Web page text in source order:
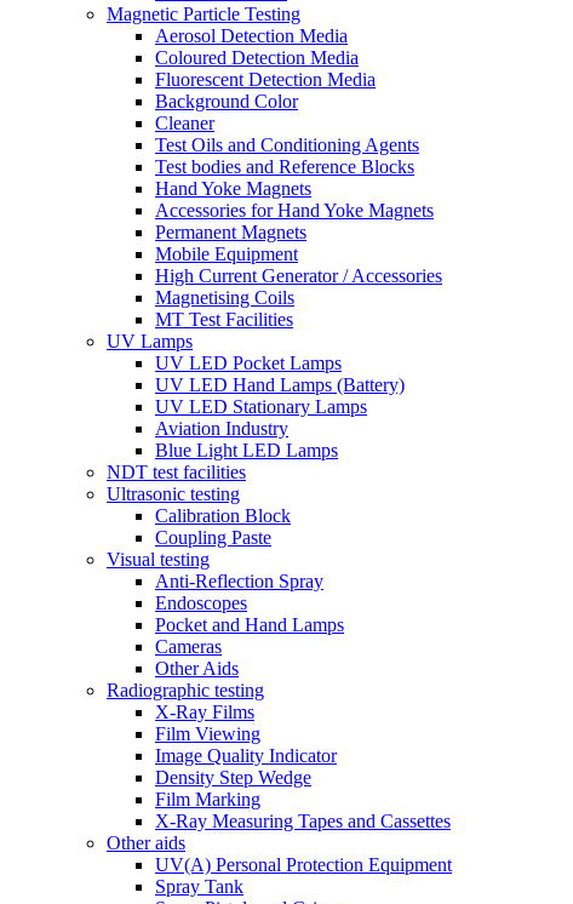
Magnetic Particle Testing
Aerosol Detection Media
Coloured Detection Media
Fluorescent Detection Media
Background Color
Cleaner
Test Oils and Conditioning Agents
Test bodies and Reference Blocks
Hand Yoke Magnets
Accessories for Hand Yoke Magnets
Permanent Magnets
Mobile Equipment
High Current Generator / Accessories
Magnetising Coils
MT Test Facilities
UV Lamps
UV LED Pocket Lamps
UV LED Hand Lamps (Battery)
UV LED Stationary Lamps
Aviation Industry
Blue Light LED Lamps
NDT test facilities
Ultrasonic testing
Calibration Block
Coupling Paste
Visual testing
Anti-Reflection Spray
Endoscopes
Pocket and Hand Lamps
Cameras
Other Aids
Radiographic testing
X-Ray Films
Film Viewing
Image Quality Indicator
Density Step Wedge
Film Marking
X-Ray Measuring Tapes and Cassettes
Other aids
UV(A) Personal Protection Equipment
Spray Tank